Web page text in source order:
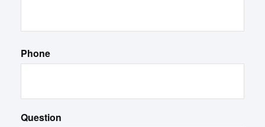
Phone
Question